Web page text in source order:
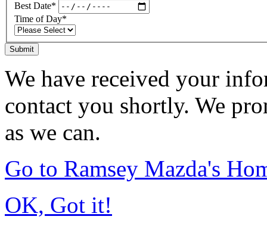
Best Date*
Time of Day*
Submit
We have received your
contact you shortly. We
as we can.
Go to Ramsey Mazda's
OK, Got it!